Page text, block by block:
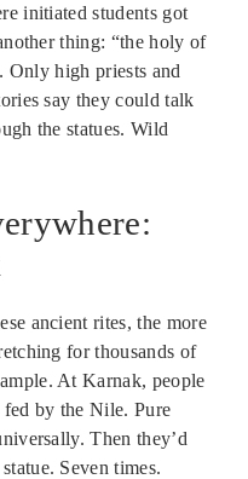
initiated students got
thing: “the holy of
Only high priests and
say they could talk
the statues. Wild
ancient rites, the more
for thousands of
At Karnak, people
by the Nile. Pure
Then they’d
Seven times.